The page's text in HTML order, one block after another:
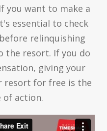
you want to make a
essential to check
relinquishing
the resort. If you do
giving your
resort for free is the
of action.